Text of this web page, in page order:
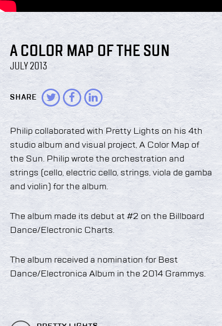
A COLOR MAP OF THE SUN
JULY 2013
SHARE
Philip collaborated with Pretty Lights on his 4th
studio album and visual project, A Color Map of
the Sun. Philip wrote the orchestration and
strings (cello, electric cello, strings, viola de gamba
and violin) for the album.
The album made its debut at #2 on the Billboard
Dance/Electronic Charts.
The album received a nomination for Best
Dance/Electronica Album in the 2014 Grammys.